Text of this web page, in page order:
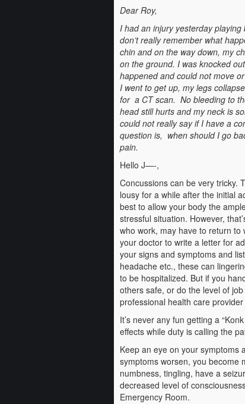
Dear Roy,
I had an injury yesterday
don’t really remember what
chin and on the way down, my
on the ground. I was knocked
happened and could not move
I went to get up, my legs
for a CT scan. No bleeding to
head still hurts and my neck is
could not really say if I have a
question is, when should I go
pain.
Hello J—-,
Concussions can be very tricky.
lousy for a while after the initial
best to allow your body the
stressful situation. However,
who work, may have to return
your doctor to write a letter for
your signs and symptoms and
headache etc., these can
to be hospitalized. But if you
others safe, or do the level of
professional health care
It’s never any fun getting a
effects while duty is calling the
Keep an eye on your symptoms
symptoms worsen, you become
numbness, tingling, have a
decreased level of
Emergency Room.